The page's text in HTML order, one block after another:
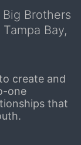
Brothers
Bay,
create and
one
that